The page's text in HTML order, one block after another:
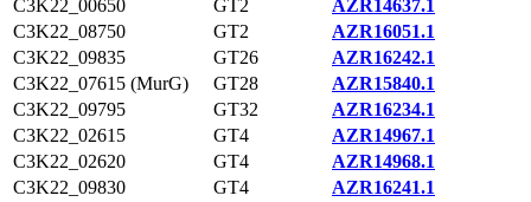
C3K22_00650
GT2
AZR14637.1
C3K22_08750
GT2
AZR16051.1
C3K22_09835
GT26
AZR16242.1
C3K22_07615 (MurG)
GT28
AZR15840.1
C3K22_09795
GT32
AZR16234.1
C3K22_02615
GT4
AZR14967.1
C3K22_02620
GT4
AZR14968.1
C3K22_09830
GT4
AZR16241.1